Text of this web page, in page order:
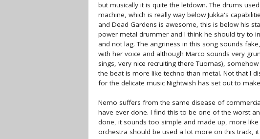
but musically it is quite the letdown. The drums
machine, which is really way below Jukka's
and Dead Gardens is awesome, this is below his
power metal drummer and I think he should try to
and not lag. The angriness in this song sounds
with her voice and although Marco sounds very
sings, very nice recruiting there Tuomas),
the beat is more like techno than metal. Not that I
for the delicate music Nightwish has set out to
Nemo suffers from the same disease of
have ever done. I find this to be one of the worst
done, it sounds too simple and made up, more
orchestra should be used a lot more on this track,